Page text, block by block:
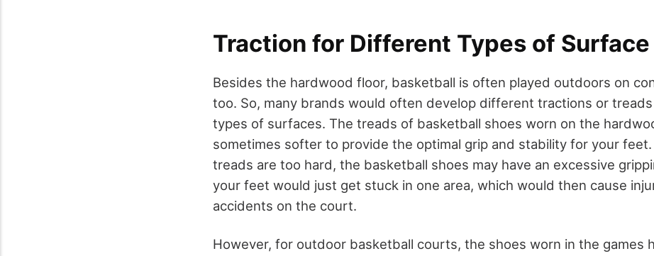
Traction for Different Types of Surface
Besides the hardwood floor, basketball is often played outdoors on
too. So, many brands would often develop different tractions or
types of surfaces. The treads of basketball shoes worn on the
sometimes softer to provide the optimal grip and stability for your
treads are too hard, the basketball shoes may have an excessive
your feet would just get stuck in one area, which would then cause
accidents on the court.
However, for outdoor basketball courts, the shoes worn in the games